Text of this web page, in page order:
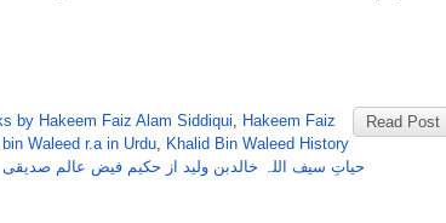
Read Post
by Hakeem Faiz Alam Siddiqui, Hakeem Faiz
Waleed r.a in Urdu, Khalid Bin Waleed History
حیاتِ سیف اللہ خالدبن ولید از حکیم فیض عالم صدیقی